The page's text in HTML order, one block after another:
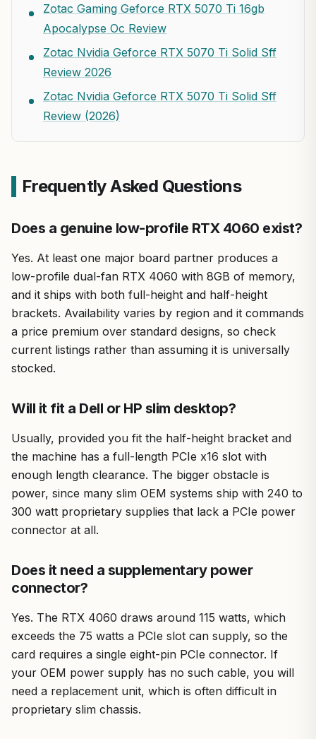
Zotac Gaming Geforce RTX 5070 Ti 16gb
Apocalypse Oc Review
Zotac Nvidia Geforce RTX 5070 Ti Solid Sff
Review 2026
Zotac Nvidia Geforce RTX 5070 Ti Solid Sff
Review (2026)
Frequently Asked Questions
Does a genuine low-profile RTX 4060 exist?
Yes. At least one major board partner produces a
low-profile dual-fan RTX 4060 with 8GB of memory,
and it ships with both full-height and half-height
brackets. Availability varies by region and it commands
a price premium over standard designs, so check
current listings rather than assuming it is universally
stocked.
Will it fit a Dell or HP slim desktop?
Usually, provided you fit the half-height bracket and
the machine has a full-length PCIe x16 slot with
enough length clearance. The bigger obstacle is
power, since many slim OEM systems ship with 240 to
300 watt proprietary supplies that lack a PCIe power
connector at all.
Does it need a supplementary power
connector?
Yes. The RTX 4060 draws around 115 watts, which
exceeds the 75 watts a PCIe slot can supply, so the
card requires a single eight-pin PCIe connector. If
your OEM power supply has no such cable, you will
need a replacement unit, which is often difficult in
proprietary slim chassis.